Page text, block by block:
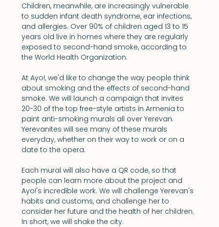
Children, meanwhile, are increasingly vulnerable
to sudden infant death syndrome, ear infections,
and allergies. Over 90% of children aged 13 to 15
years old live in homes where they are regularly
exposed to second-hand smoke, according to
the World Health Organization.
At Ayo!, we'd like to change the way people think
about smoking and the effects of second-hand
smoke. We will launch a campaign that invites
20-30 of the top free-style artists in Armenia to
paint anti-smoking murals all over Yerevan.
Yerevanites will see many of these murals
everyday, whether on their way to work or on a
date to the opera.
Each mural will also have a QR code, so that
people can learn more about the project and
Ayo!'s incredible work. We will challenge Yerevan's
habits and customs, and challenge her to
consider her future and the health of her children.
In short, we will shake the city.